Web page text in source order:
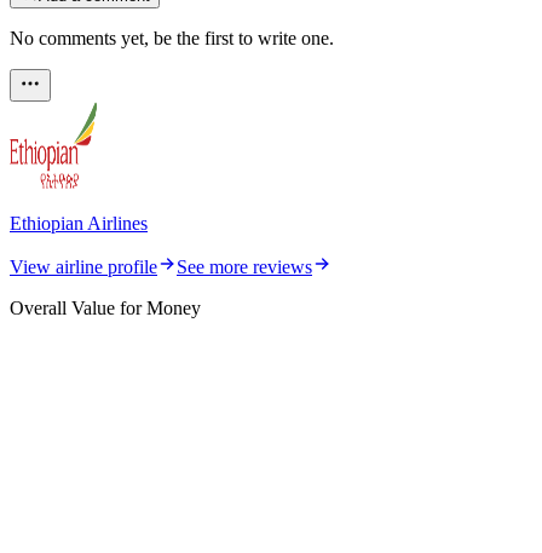
No comments yet, be the first to write one.
Ethiopian Airlines
View airline profile
See more reviews
Overall Value for Money